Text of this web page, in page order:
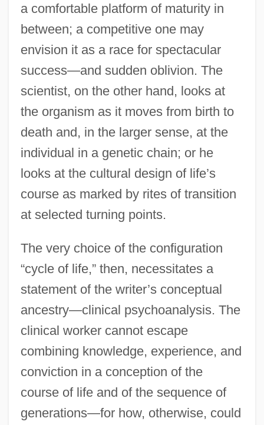
a comfortable platform of maturity in
between; a competitive one may
envision it as a race for spectacular
success—and sudden oblivion. The
scientist, on the other hand, looks at
the organism as it moves from birth to
death and, in the larger sense, at the
individual in a genetic chain; or he
looks at the cultural design of life’s
course as marked by rites of transition
at selected turning points.
The very choice of the configuration
“cycle of life,” then, necessitates a
statement of the writer’s conceptual
ancestry—clinical psychoanalysis. The
clinical worker cannot escape
combining knowledge, experience, and
conviction in a conception of the
course of life and of the sequence of
generations—for how, otherwise, could